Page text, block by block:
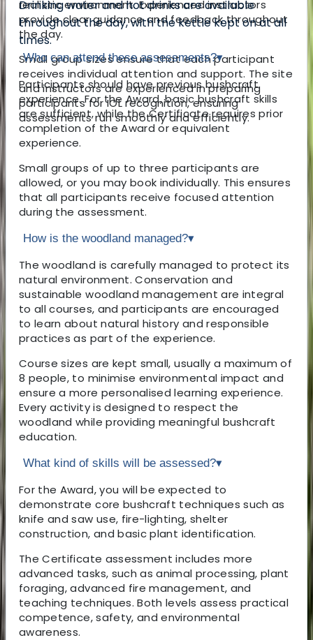
realistic environment. Experienced instructors
provide clear guidance and feedback throughout
the day.
Small group sizes ensure that each participant
receives individual attention and support. The site
and instructors are experienced in preparing
participants for IOL recognition, ensuring
assessments run smoothly and efficiently.
Drinking water and hot drinks are available
throughout the day, with the kettle kept on at all
times.
Who can attend these assessments?▾
Participants should have previous bushcraft
experience. For the Award, basic bushcraft skills
are sufficient, while the Certificate requires prior
completion of the Award or equivalent
experience.
Small groups of up to three participants are
allowed, or you may book individually. This ensures
that all participants receive focused attention
during the assessment.
How is the woodland managed?▾
The woodland is carefully managed to protect its
natural environment. Conservation and
sustainable woodland management are integral
to all courses, and participants are encouraged
to learn about natural history and responsible
practices as part of the experience.
Course sizes are kept small, usually a maximum of
8 people, to minimise environmental impact and
ensure a more personalised learning experience.
Every activity is designed to respect the
woodland while providing meaningful bushcraft
education.
What kind of skills will be assessed?▾
For the Award, you will be expected to
demonstrate core bushcraft techniques such as
knife and saw use, fire-lighting, shelter
construction, and basic plant identification.
The Certificate assessment includes more
advanced tasks, such as animal processing, plant
foraging, advanced fire management, and
teaching techniques. Both levels assess practical
competence, safety, and environmental
awareness.